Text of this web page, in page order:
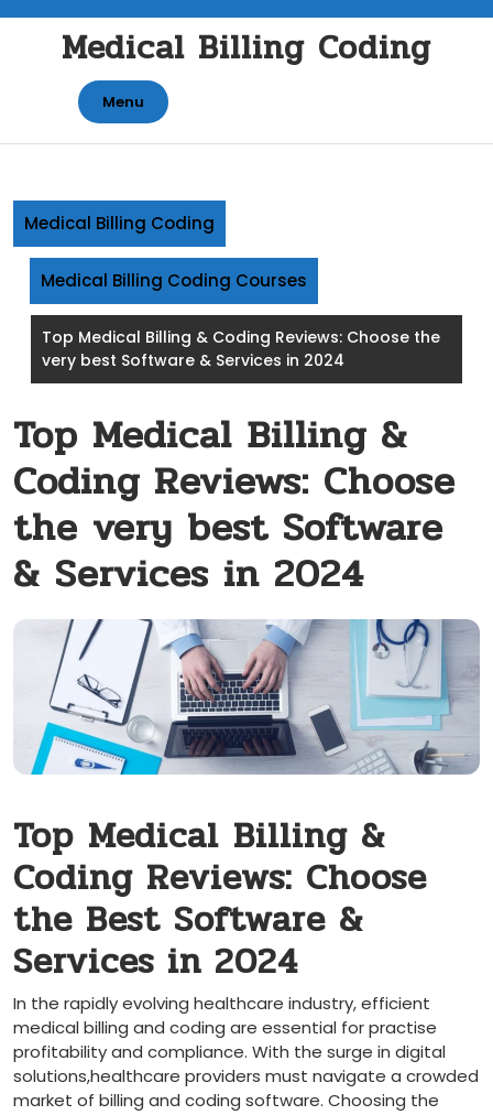
contentMedical Billing Coding
Menu
Medical Billing Coding
Medical Billing Coding Courses
Top Medical Billing & Coding Reviews: Choose the
very best Software & Services in 2024
Top Medical Billing &
Coding Reviews: Choose
the very best Software
& Services in 2024
Top⁢ Medical⁣ Billing &
Coding Reviews: Choose
the Best Software &
Services in 2024
In the rapidly evolving healthcare industry,‌ efficient
medical⁤ billing and coding are essential for practise
profitability and‍ compliance. With the surge in digital
⁣solutions,healthcare providers must navigate a crowded
market of billing and coding software. Choosing the